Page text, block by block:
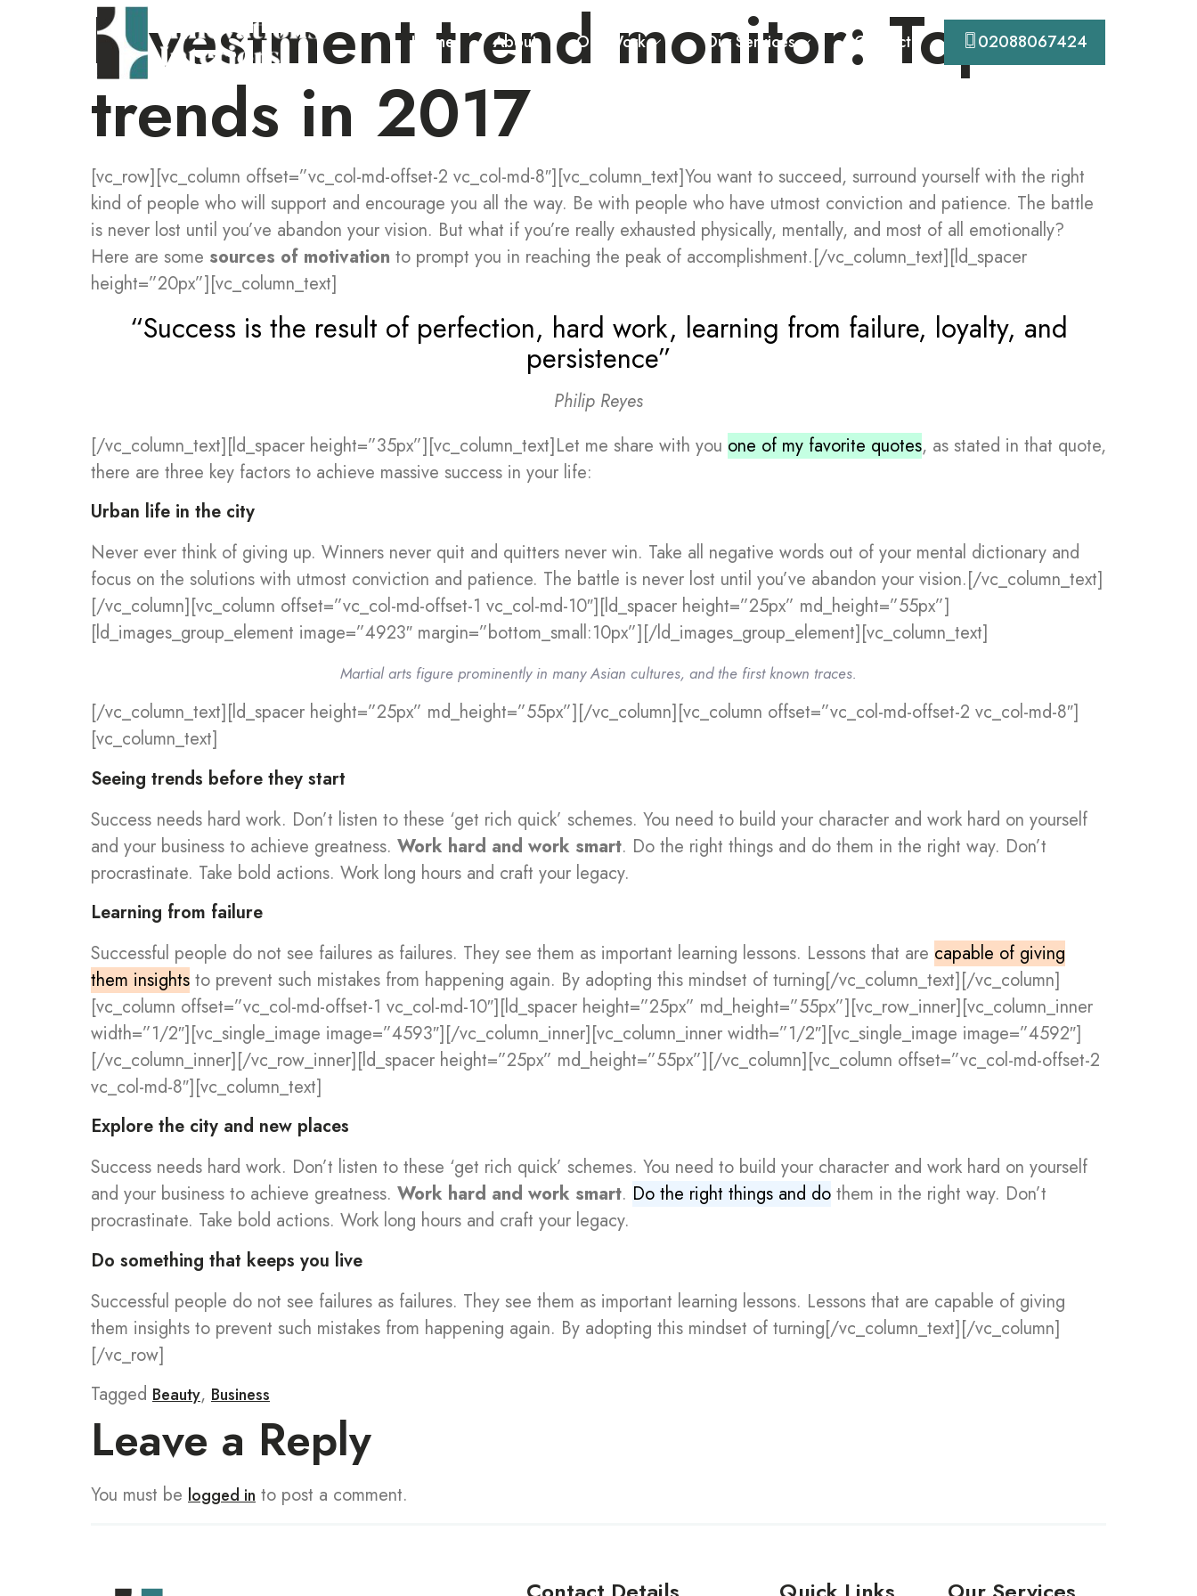
Home About Our Work Our Services Contact 02088067424
Investment trend monitor: Top
trends in 2017
[vc_row][vc_column offset=”vc_col-md-offset-2 vc_col-md-8″][vc_column_text]You want to succeed, surround yourself with the right
kind of people who will support and encourage you all the way. Be with people who have utmost conviction and patience. The battle
is never lost until you’ve abandon your vision. But what if you’re really exhausted physically, mentally, and most of all emotionally?
Here are some sources of motivation to prompt you in reaching the peak of accomplishment.[/vc_column_text][ld_spacer
height=”20px”][vc_column_text]
“Success is the result of perfection, hard work, learning from failure, loyalty, and
persistence”
Philip Reyes
[/vc_column_text][ld_spacer height=”35px”][vc_column_text]Let me share with you one of my favorite quotes, as stated in that quote,
there are three key factors to achieve massive success in your life:
Urban life in the city
Never ever think of giving up. Winners never quit and quitters never win. Take all negative words out of your mental dictionary and
focus on the solutions with utmost conviction and patience. The battle is never lost until you’ve abandon your vision.[/vc_column_text]
[/vc_column][vc_column offset=”vc_col-md-offset-1 vc_col-md-10″][ld_spacer height=”25px” md_height=”55px”]
[ld_images_group_element image=”4923″ margin=”bottom_small:10px”][/ld_images_group_element][vc_column_text]
Martial arts figure prominently in many Asian cultures, and the first known traces.
[/vc_column_text][ld_spacer height=”25px” md_height=”55px”][/vc_column][vc_column offset=”vc_col-md-offset-2 vc_col-md-8″]
[vc_column_text]
Seeing trends before they start
Success needs hard work. Don’t listen to these ‘get rich quick’ schemes. You need to build your character and work hard on yourself
and your business to achieve greatness. Work hard and work smart. Do the right things and do them in the right way. Don’t
procrastinate. Take bold actions. Work long hours and craft your legacy.
Learning from failure
Successful people do not see failures as failures. They see them as important learning lessons. Lessons that are capable of giving
them insights to prevent such mistakes from happening again. By adopting this mindset of turning[/vc_column_text][/vc_column]
[vc_column offset=”vc_col-md-offset-1 vc_col-md-10″][ld_spacer height=”25px” md_height=”55px”][vc_row_inner][vc_column_inner
width=”1/2″][vc_single_image image=”4593″][/vc_column_inner][vc_column_inner width=”1/2″][vc_single_image image=”4592″]
[/vc_column_inner][/vc_row_inner][ld_spacer height=”25px” md_height=”55px”][/vc_column][vc_column offset=”vc_col-md-offset-2
vc_col-md-8″][vc_column_text]
Explore the city and new places
Success needs hard work. Don’t listen to these ‘get rich quick’ schemes. You need to build your character and work hard on yourself
and your business to achieve greatness. Work hard and work smart. Do the right things and do them in the right way. Don’t
procrastinate. Take bold actions. Work long hours and craft your legacy.
Do something that keeps you live
Successful people do not see failures as failures. They see them as important learning lessons. Lessons that are capable of giving
them insights to prevent such mistakes from happening again. By adopting this mindset of turning[/vc_column_text][/vc_column]
[/vc_row]
Tagged Beauty, Business
Leave a Reply
You must be logged in to post a comment.